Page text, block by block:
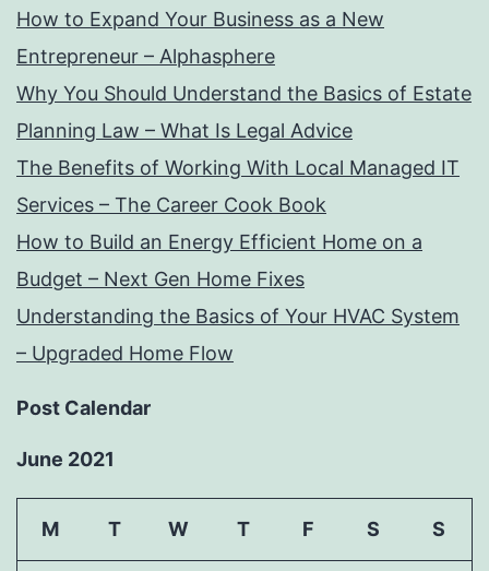
How to Expand Your Business as a New
Entrepreneur – Alphasphere
Why You Should Understand the Basics of Estate
Planning Law – What Is Legal Advice
The Benefits of Working With Local Managed IT
Services – The Career Cook Book
How to Build an Energy Efficient Home on a
Budget – Next Gen Home Fixes
Understanding the Basics of Your HVAC System
– Upgraded Home Flow
Post Calendar
June 2021
M T W T F S S